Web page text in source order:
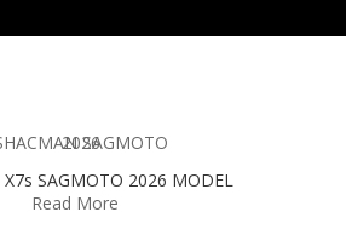
X7s SAGMOTO 2026 MODEL
Read More